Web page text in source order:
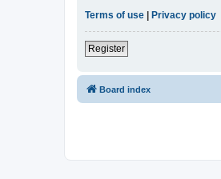
Terms of use
Privacy policy
Register
Board index